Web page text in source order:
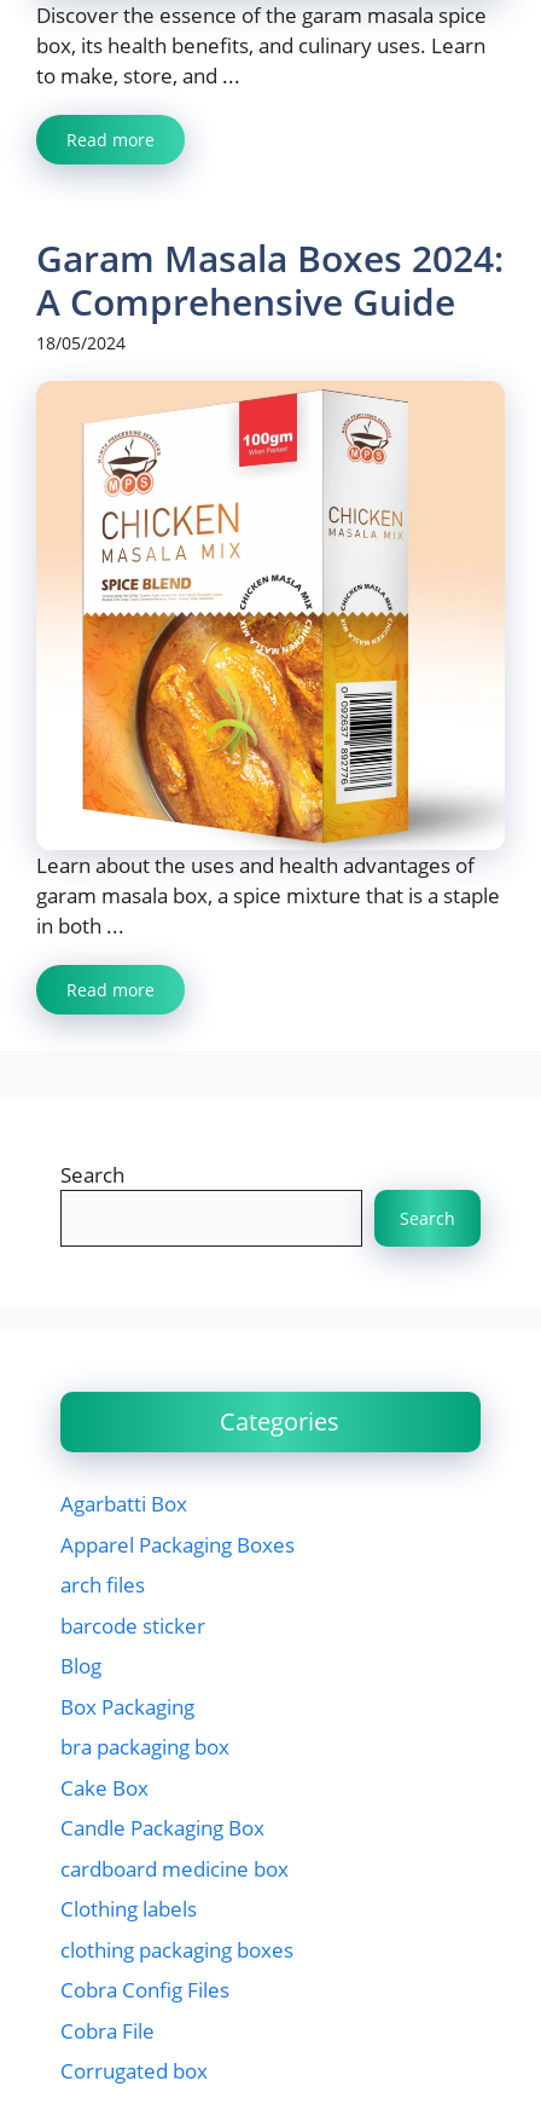
Discover the essence of the garam masala spice
box, its health benefits, and culinary uses. Learn
to make, store, and ...
Read more
Garam Masala Boxes 2024:
A Comprehensive Guide
18/05/2024
Learn about the uses and health advantages of
garam masala box, a spice mixture that is a staple
in both ...
Read more
Search
Search
Categories
Agarbatti Box
Apparel Packaging Boxes
arch files
barcode sticker
Blog
Box Packaging
bra packaging box
Cake Box
Candle Packaging Box
cardboard medicine box
Clothing labels
clothing packaging boxes
Cobra Config Files
Cobra File
Corrugated box